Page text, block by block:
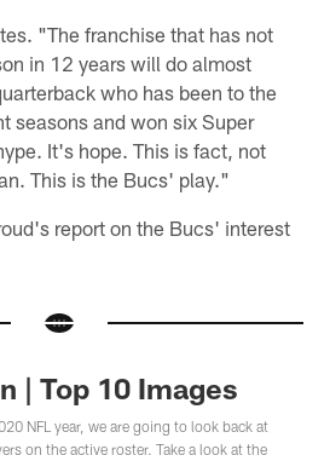
"The franchise that has not
in 12 years will do almost
who has been to the
seasons and won six Super
It's hope. This is fact, not
This is the Bucs' play."
report on the Bucs' interest
| Top 10 Images
NFL year, we are going to look back at
on the active roster. Take a look at the